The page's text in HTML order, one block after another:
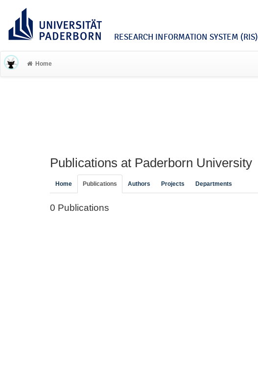
RESEARCH INFORMATION SYSTEM (RIS)
Home
Publications at Paderborn University
Home Publications Authors Projects Departments
0 Publications